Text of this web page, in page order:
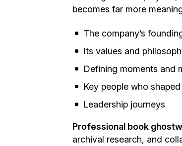
becomes far more
The company’s
Its values and
Defining moments and
Key people who
Leadership journeys
Professional book
archival research, and